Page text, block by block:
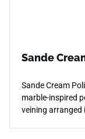
Sande
Sande Cream
marble-inspired
veining arranged